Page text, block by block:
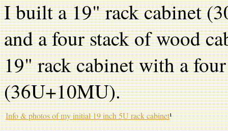
I built a 19" rack cabinet
and a four stack of wood
19" rack cabinet with a
(36U+10MU).
Info & photos of my initial 19 inch 5U rack cabinet¹